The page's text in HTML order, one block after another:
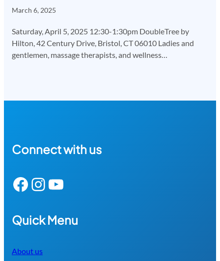
March 6, 2025
Saturday, April 5, 2025 12:30-1:30pm DoubleTree by
Hilton, 42 Century Drive, Bristol, CT 06010 Ladies and
gentlemen, massage therapists, and wellness…
Connect with us
Facebook Instagram YouTube
Quick Menu
About us